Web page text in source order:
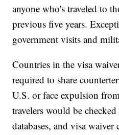
anyone who's traveled to
previous five years.
government visits and
Countries in the visa
required to share
U.S. or face expulsion
travelers would be
databases, and visa